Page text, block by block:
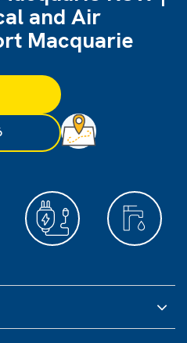
and Air
Macquarie